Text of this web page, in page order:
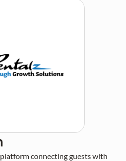
connecting guests with